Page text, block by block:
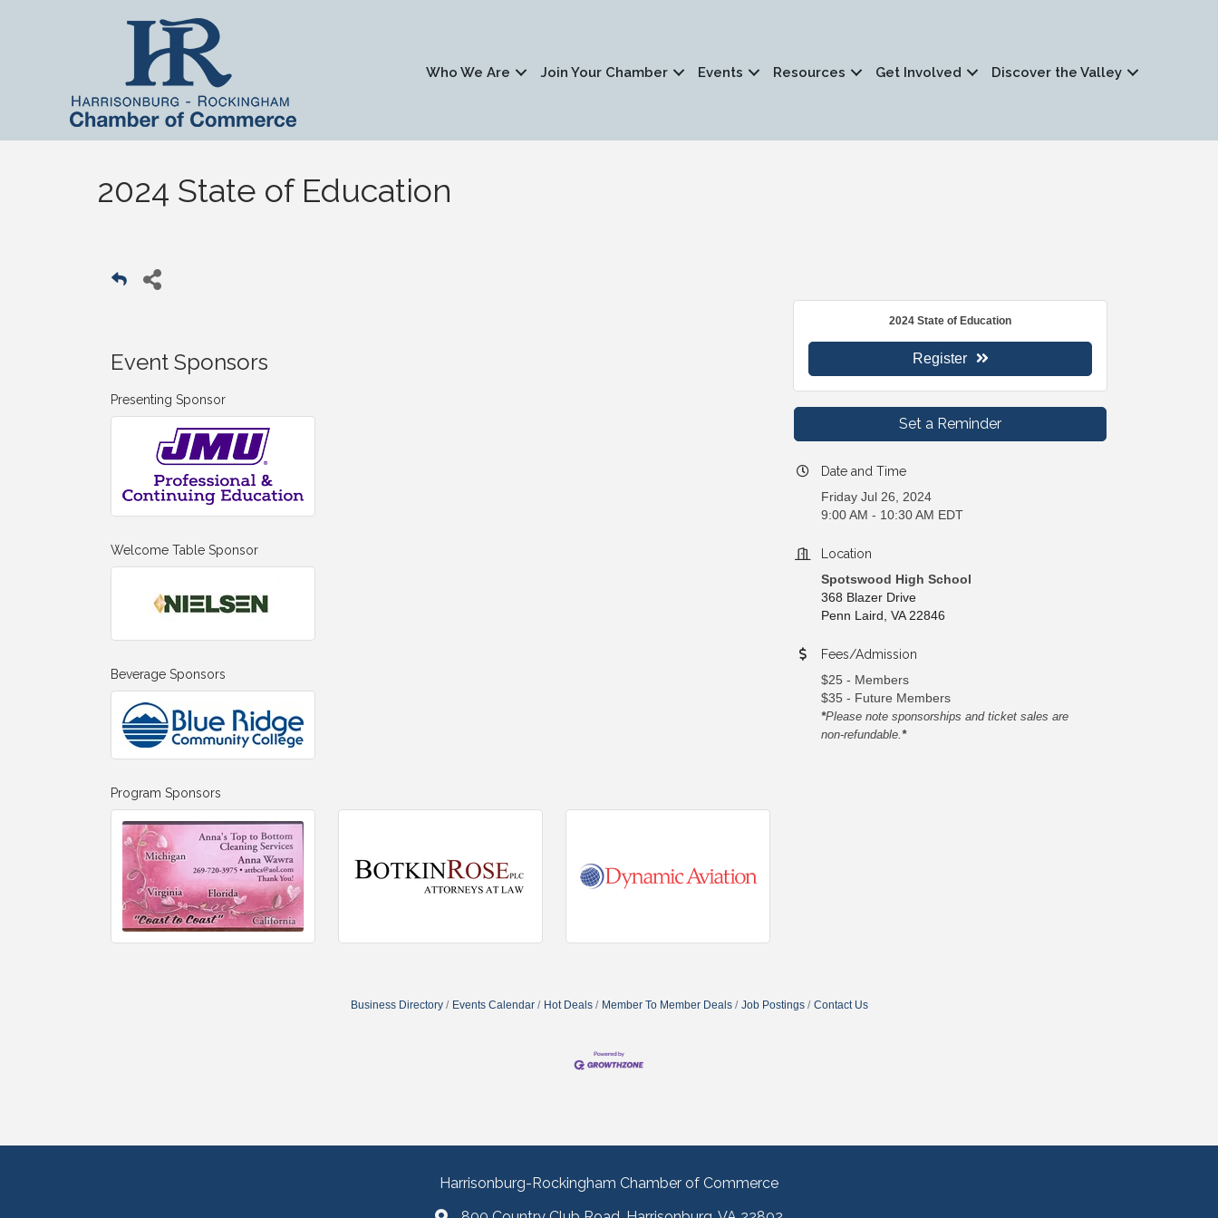
Who We Are Join Your Chamber Events Resources Get Involved Discover the Valley
2024 State of Education
Event Sponsors
Presenting Sponsor
Welcome Table Sponsor
Beverage Sponsors
Program Sponsors
2024 State of Education
Register
Set a Reminder
Date and Time
Friday Jul 26, 2024
9:00 AM - 10:30 AM EDT
Location
Spotswood High School
368 Blazer Drive
Penn Laird, VA 22846
Fees/Admission
$25 - Members
$35 - Future Members
*Please note sponsorships and ticket sales are
non-refundable.*
Business Directory Events Calendar Hot Deals Member To Member Deals Job Postings Contact Us
Harrisonburg-Rockingham Chamber of Commerce